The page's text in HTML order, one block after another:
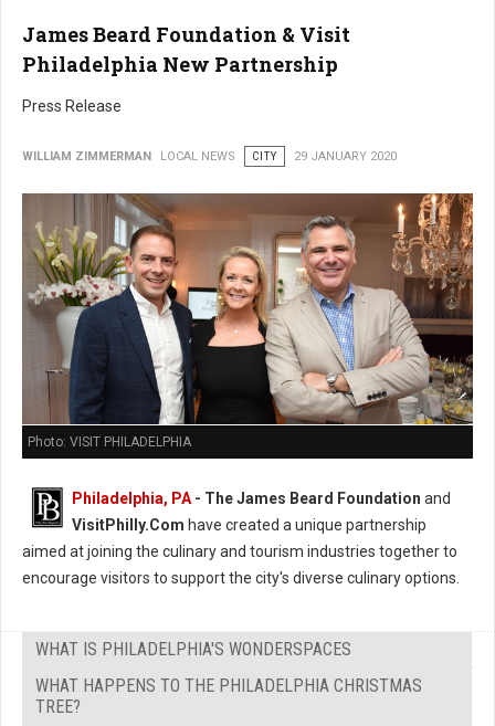
James Beard Foundation & Visit
Philadelphia New Partnership
Press Release
WILLIAM ZIMMERMAN LOCAL NEWS CITY 29 JANUARY 2020
Photo: VISIT PHILADELPHIA
Philadelphia, PA- The James Beard Foundation and
VisitPhilly.Com have created a unique partnership
aimed at joining the culinary and tourism industries together to
encourage visitors to support the city's diverse culinary options.
WHAT IS PHILADELPHIA'S WONDERSPACES
WHAT HAPPENS TO THE PHILADELPHIA CHRISTMAS
TREE?